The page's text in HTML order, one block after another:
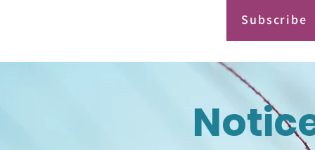
Subscribe